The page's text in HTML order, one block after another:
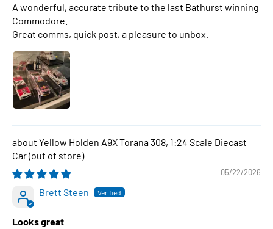
A wonderful, accurate tribute to the last Bathurst winning
Commodore.
Great comms, quick post, a pleasure to unbox.
Yellow Holden A9X Torana 308, 1:24 Scale Diecast
Car
05/22/2026
Brett Steen
Looks great